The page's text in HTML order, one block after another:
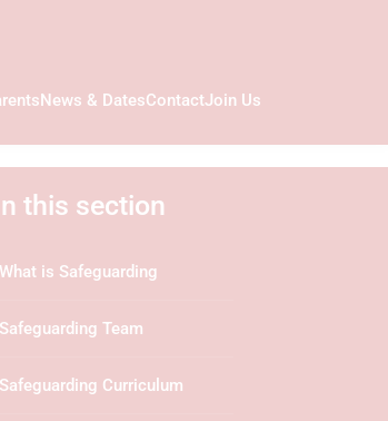
News & DatesContactJoin Us
this section
What is Safeguarding
Safeguarding Team
Safeguarding Curriculum